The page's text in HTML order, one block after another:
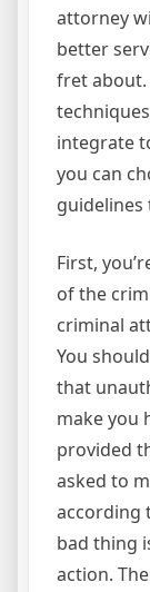
attorney
better
fret about.
integrate
you can
guidelines
First,
of the
criminal
You
that
make you
provided
asked to
according
bad thing
action.